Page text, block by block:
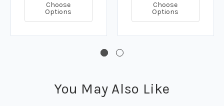
Choose
Options
Choose
Options
You May Also Like